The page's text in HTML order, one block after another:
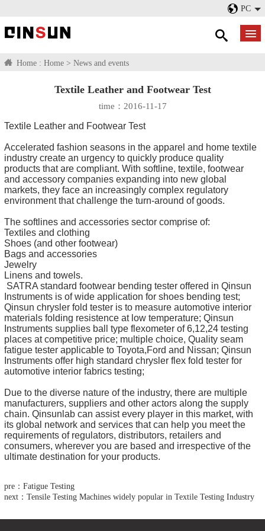
PC
Home : Home > News and events
Textile Leather and Footwear Test
time：2016-11-17
Textile Leather and Footwear Test
Accelerated fashion seasons in the apparel and home textile
industry create an urgency to quickly produce quality
products that are compliant. With softline, textile, footwear
and accessory companies expanding into new global
markets, they face an increasingly complex regulatory
environment that challenge the turn-around of goods.
The softlines and accessories sector comprise of:
Textiles and clothing
Shoes (and other footwear)
Bags and accessories
Jewelry
Linens and towels.
SATRA standard footwear bending tester offered in Qinsun
Instruments is of wide application for shoes bending test;
Qinsun chrysler fold tester is to measure automotive interior
materials folding resistence at low temperature; Qinsun
Instruments supplies ball type flexometer of 6,12,24 testing
places at competitive price; multiple choice, Quality seam
fatigue tester applicable to Toyota,Ford and Nissan; Qinsun
Instruments offer high standard chrysler flex fold tester for
automotive interior fabrics testing;
Due to the diverse nature of the industry, there are multiple
manufacturers, suppliers and other actors along the supply
chain. Qinsunlab can assist every player in this market, with
its global network and services that can help you meet the
requirements of regulators, distributors, retailers and
consumers, wherever you are based and irrespective of the
ultimate destination for your products.
pre：Fatigue Testing
next：Tensile Testing Machines widely popular in Textile Testing Industry